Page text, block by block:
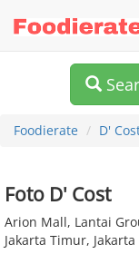
Foodierate D'
Foto D' Cost
Arion Mall, Lantai
Jakarta Timur, Jakarta